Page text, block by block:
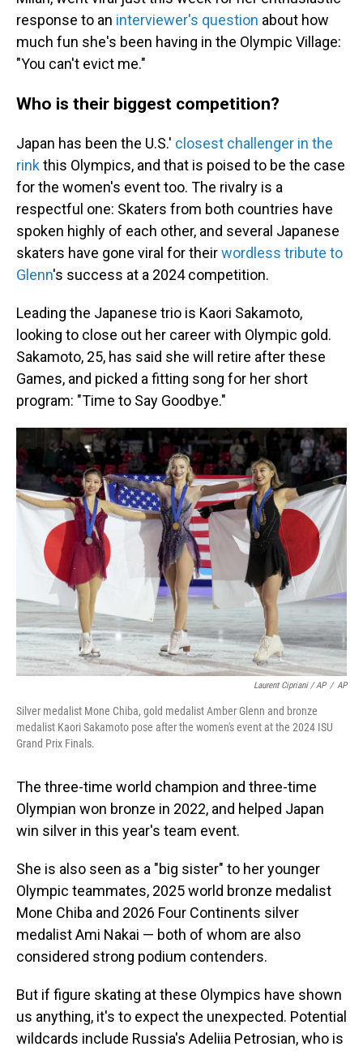
response to an interviewer's question about how
much fun she's been having in the Olympic Village:
"You can't evict me."
Who is their biggest competition?
Japan has been the U.S.' closest challenger in the
rinkthis Olympics, and that is poised to be the case
for the women's event too. The rivalry is a
respectful one: Skaters from both countries have
spoken highly of each other, and several Japanese
skaters have gone viral for theirwordless tribute to
Glenn's success at a 2024 competition.
Leading the Japanese trio is Kaori Sakamoto,
looking to close out her career with Olympic gold.
Sakamoto, 25, has said she will retire after these
Games, and picked a fitting song for her short
program: "Time to Say Goodbye."
Laurent Cipriani / AP / AP
Silver medalist Mone Chiba, gold medalist Amber Glenn and bronze
medalist Kaori Sakamoto pose after the women's event at the 2024 ISU
Grand Prix Finals.
The three-time world champion and three-time
Olympian won bronze in 2022, and helped Japan
win silver in this year's team event.
She is also seen as a "big sister" to her younger
Olympic teammates, 2025 world bronze medalist
Mone Chiba and 2026 Four Continents silver
medalist Ami Nakai — both of whom are also
considered strong podium contenders.
But if figure skating at these Olympics have shown
us anything, it's to expect the unexpected. Potential
wildcards include Russia's Adeliia Petrosian, who is